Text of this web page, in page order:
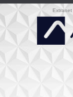
Extranet